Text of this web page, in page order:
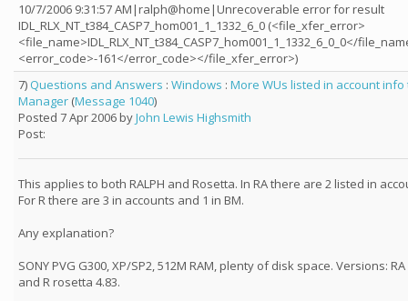
10/7/2006 9:31:57 AM|ralph@home|Unrecoverable error for result
IDL_RLX_NT_t384_CASP7_hom001_1_1332_6_0 (<file_xfer_error>
<file_name>IDL_RLX_NT_t384_CASP7_hom001_1_1332_6_0_0</
<error_code>-161</error_code></file_xfer_error>)
7) Questions and Answers : Windows : More WUs listed in account info
Manager (Message 1040)
Posted 7 Apr 2006 byJohn Lewis Highsmith
Post:
This applies to both RALPH and Rosetta. In RA there are 2 listed in
For R there are 3 in accounts and 1 in BM.
Any explanation?
SONY PVG G300, XP/SP2, 512M RAM, plenty of disk space. Versions:
and R rosetta 4.83.